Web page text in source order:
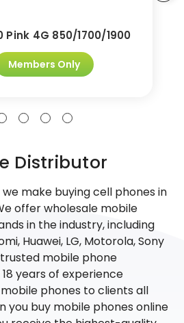
Pink 4G 850/1700/1900
Members Only
Distributor
we make buying cell phones in
offer wholesale mobile
in the industry, including
Huawei, LG, Motorola, Sony
mobile phone
years of experience
phones to clients all
you buy mobile phones online